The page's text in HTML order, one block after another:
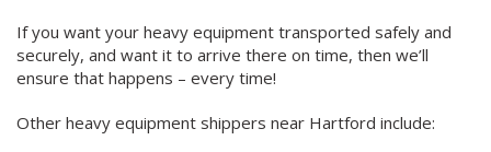
If you want your heavy equipment transported safely and
securely, and want it to arrive there on time, then we’ll
ensure that happens – every time!
Other heavy equipment shippers near Hartford include: